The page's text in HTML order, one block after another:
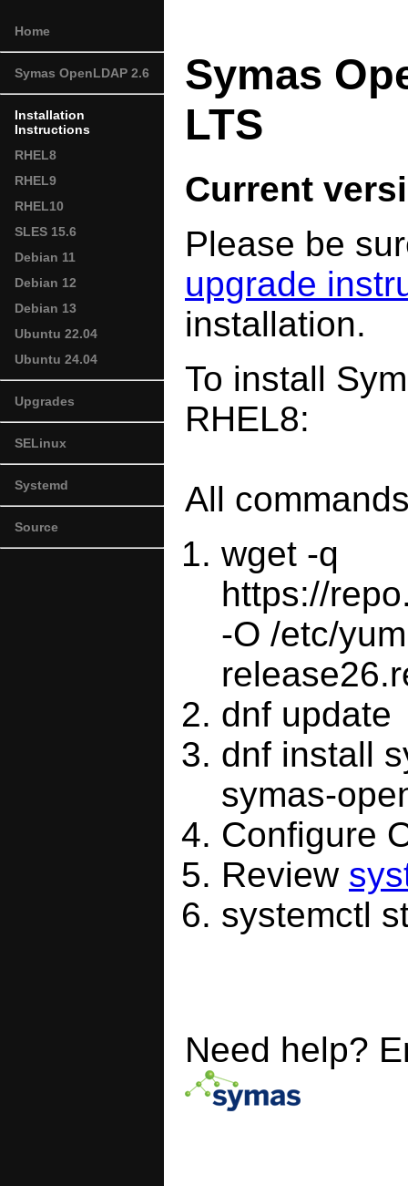
Home
Symas OpenLDAP 2.6
Installation
Instructions
RHEL8
RHEL9
RHEL10
SLES 15.6
Debian 11
Debian 12
Debian 13
Ubuntu 22.04
Ubuntu 24.04
Upgrades
SELinux
Systemd
Source
Symas
LTS
Current
Please be
upgrade
installation.
To install
RHEL8:
All
wget -q
https://
-O /etc/
dnf update
dnf install
symas-
Configure
Review
systemctl
Need help?